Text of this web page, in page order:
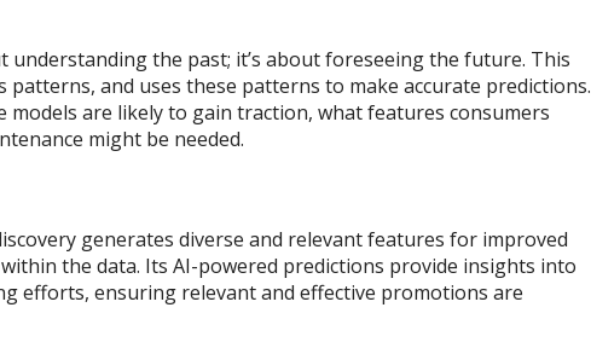
understanding the past; it’s about foreseeing the future. This
and uses these patterns to make accurate predictions.
are likely to gain traction, what features consumers
might be needed.
generates diverse and relevant features for improved
the data. Its AI-powered predictions provide insights into
efforts, ensuring relevant and effective promotions are